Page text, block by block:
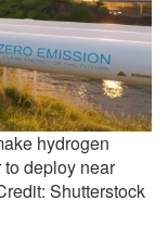
hydrogen
deploy near
Shutterstock